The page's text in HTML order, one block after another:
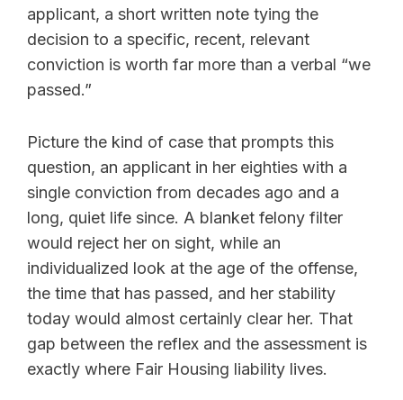
applicant, a short written note tying the
decision to a specific, recent, relevant
conviction is worth far more than a verbal “we
passed.”
Picture the kind of case that prompts this
question, an applicant in her eighties with a
single conviction from decades ago and a
long, quiet life since. A blanket felony filter
would reject her on sight, while an
individualized look at the age of the offense,
the time that has passed, and her stability
today would almost certainly clear her. That
gap between the reflex and the assessment is
exactly where Fair Housing liability lives.